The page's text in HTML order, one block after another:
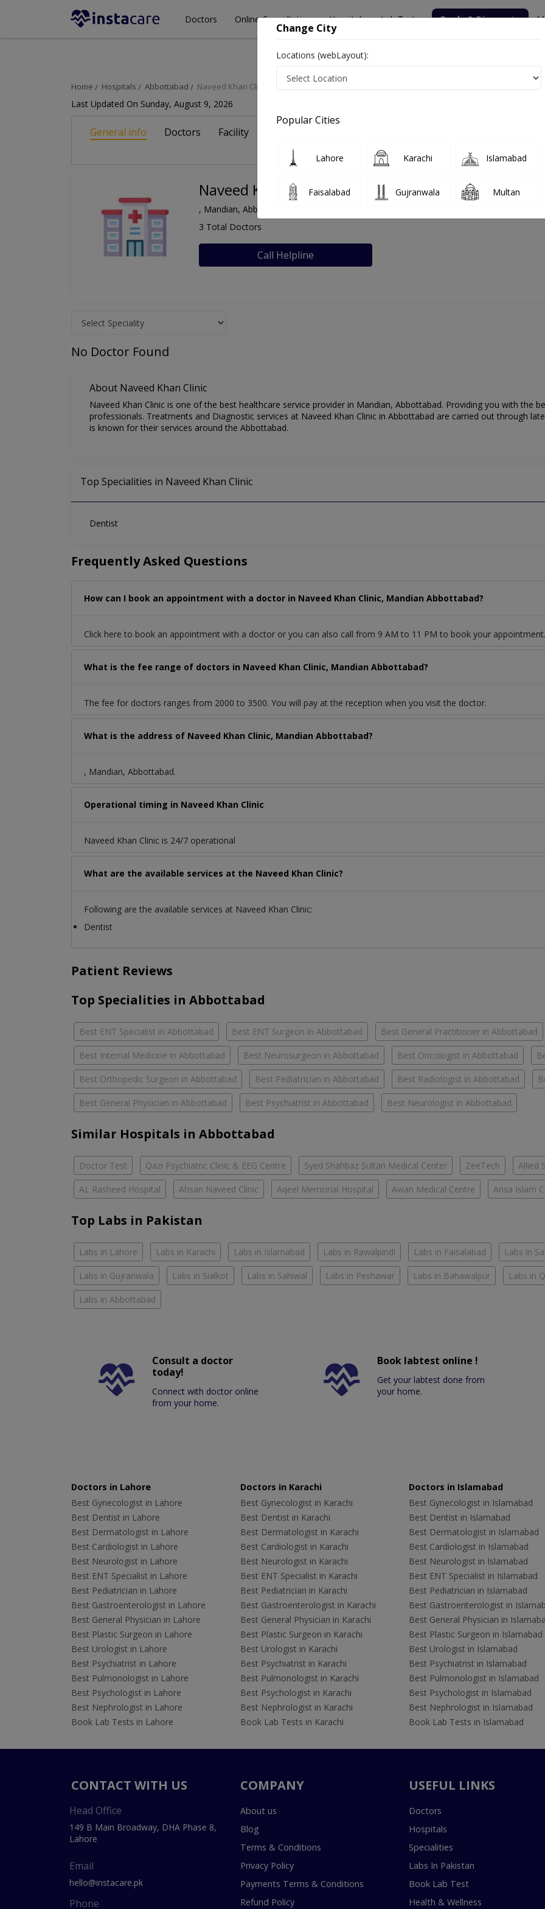
Doctors Online Consultation Hospitals Lab Tests Deals & Discounts
Home Hospitals Abbottabad Naveed Khan Clinic
Last Updated On Sunday, August 9, 2026
General info Doctors Facility
Naveed Khan Clinic
, Mandian, Abbottabad
3 Total Doctors
Call Helpline
No Doctor Found
About Naveed Khan Clinic
Naveed Khan Clinic is one of the best healthcare service provider in Mandian, Abbottabad. Providing you with the
professionals. Treatments and Diagnostic services at Naveed Khan Clinic in Abbottabad are carried out through
is known for their services around the Abbottabad.
Top Specialities in Naveed Khan Clinic
Dentist
Frequently Asked Questions
How can I book an appointment with a doctor in Naveed Khan Clinic, Mandian Abbottabad?
Click here to book an appointment with a doctor or you can also call from 9 AM to 11 PM to book your appointment.
What is the fee range of doctors in Naveed Khan Clinic, Mandian Abbottabad?
The fee for doctors ranges from 2000 to 3500. You will pay at the reception when you visit the doctor.
What is the address of Naveed Khan Clinic, Mandian Abbottabad?
, Mandian, Abbottabad.
Operational timing in Naveed Khan Clinic
Naveed Khan Clinic is 24/7 operational
What are the available services at the Naveed Khan Clinic?
Following are the available services at Naveed Khan Clinic:
Dentist
Patient Reviews
Top Specialities in Abbottabad
Best ENT Specialist in Abbottabad Best ENT Surgeon in Abbottabad Best General Practitioner in Abbottabad
Best Internal Medicine in Abbottabad Best Neurosurgeon in Abbottabad Best Oncologist in Abbottabad
Best Orthopedic Surgeon in Abbottabad Best Pediatrician in Abbottabad Best Radiologist in Abbottabad
Best General Physician in Abbottabad Best Psychiatrist in Abbottabad Best Neurologist in Abbottabad
Similar Hospitals in Abbottabad
Doctor Test Qazi Psychiatric Clinic & EEG Centre Syed Shahbaz Sultan Medical Center ZeeTech Allied
AL Rasheed Hospital Ahsan Naveed Clinic Aqeel Memorial Hospital Awan Medical Centre Ansa Islam
Top Labs in Pakistan
Labs in Lahore Labs in Karachi Labs in Islamabad Labs in Rawalpindi Labs in Faisalabad Labs in
Labs in Gujranwala Labs in Sialkot Labs in Sahiwal Labs in Peshawar Labs in Bahawalpur Labs in
Labs in Abbottabad
Consult a doctor
today!
Connect with doctor online
from your home.
Book labtest online !
Get your labtest done from
your home.
Doctors in Lahore
Best Gynecologist in Lahore
Best Dentist in Lahore
Best Dermatologist in Lahore
Best Cardiologist in Lahore
Best Neurologist in Lahore
Best ENT Specialist in Lahore
Best Pediatrician in Lahore
Best Gastroenterologist in Lahore
Best General Physician in Lahore
Best Plastic Surgeon in Lahore
Best Urologist in Lahore
Best Psychiatrist in Lahore
Best Pulmonologist in Lahore
Best Psychologist in Lahore
Best Nephrologist in Lahore
Book Lab Tests in Lahore
Doctors in Karachi
Best Gynecologist in Karachi
Best Dentist in Karachi
Best Dermatologist in Karachi
Best Cardiologist in Karachi
Best Neurologist in Karachi
Best ENT Specialist in Karachi
Best Pediatrician in Karachi
Best Gastroenterologist in Karachi
Best General Physician in Karachi
Best Plastic Surgeon in Karachi
Best Urologist in Karachi
Best Psychiatrist in Karachi
Best Pulmonologist in Karachi
Best Psychologist in Karachi
Best Nephrologist in Karachi
Book Lab Tests in Karachi
Doctors in Islamabad
Best Gynecologist in Islamabad
Best Dentist in Islamabad
Best Dermatologist in Islamabad
Best Cardiologist in Islamabad
Best Neurologist in Islamabad
Best ENT Specialist in Islamabad
Best Pediatrician in Islamabad
Best Gastroenterologist in
Best General Physician in
Best Plastic Surgeon in Islamabad
Best Urologist in Islamabad
Best Psychiatrist in Islamabad
Best Pulmonologist in Islamabad
Best Psychologist in Islamabad
Best Nephrologist in Islamabad
Book Lab Tests in Islamabad
CONTACT WITH US
Head Office
149 B Main Broadway, DHA Phase 8,
Lahore
Email
hello@instacare.pk
Phone
COMPANY
About us
Blog
Terms & Conditions
Privacy Policy
Payments Terms & Conditions
Refund Policy
USEFUL LINKS
Doctors
Hospitals
Specialities
Labs In Pakistan
Book Lab Test
Health & Wellness
Change City
Locations (webLayout):
Popular Cities
Lahore Karachi Islamabad
Faisalabad Gujranwala Multan